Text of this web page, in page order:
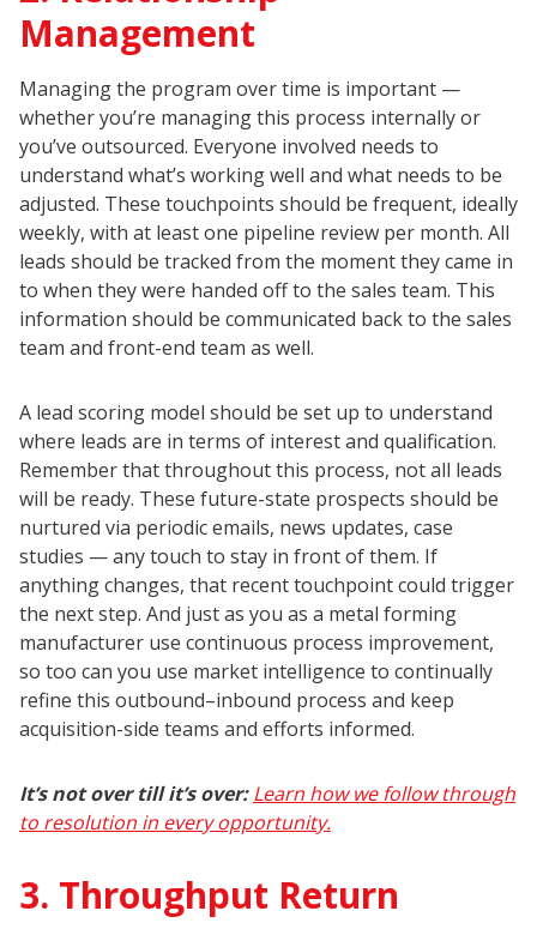
Management
Managing the program over time is important —
whether you’re managing this process internally or
you’ve outsourced. Everyone involved needs to
understand what’s working well and what needs to be
adjusted. These touchpoints should be frequent, ideally
weekly, with at least one pipeline review per month. All
leads should be tracked from the moment they came in
to when they were handed off to the sales team. This
information should be communicated back to the sales
team and front-end team as well.
A lead scoring model should be set up to understand
where leads are in terms of interest and qualification.
Remember that throughout this process, not all leads
will be ready. These future-state prospects should be
nurtured via periodic emails, news updates, case
studies — any touch to stay in front of them. If
anything changes, that recent touchpoint could trigger
the next step. And just as you as a metal forming
manufacturer use continuous process improvement,
so too can you use market intelligence to continually
refine this outbound–inbound process and keep
acquisition-side teams and efforts informed.
It’s not over till it’s over: Learn how we follow through
to resolution in every opportunity.
3. Throughput Return